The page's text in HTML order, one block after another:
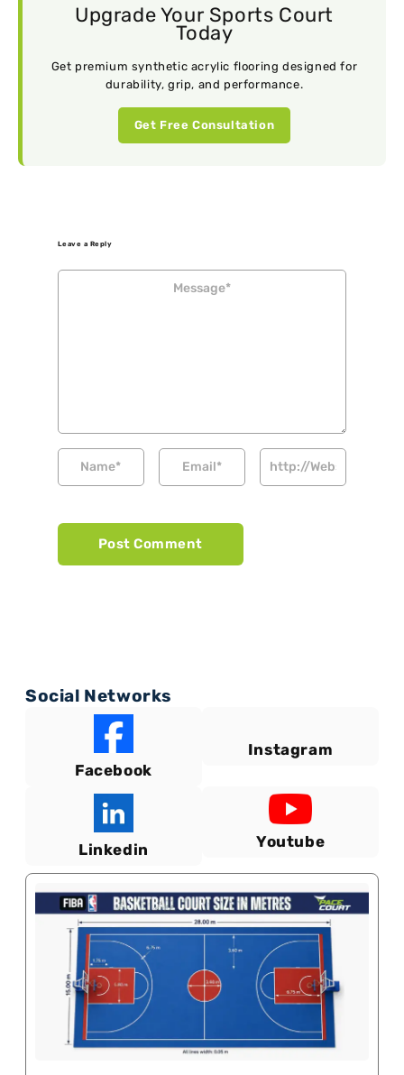
Upgrade Your Sports Court
Today
Get premium synthetic acrylic flooring designed for
durability, grip, and performance.
Get Free Consultation
Leave a Reply
Social Networks
Facebook
Instagram
Linkedin Youtube